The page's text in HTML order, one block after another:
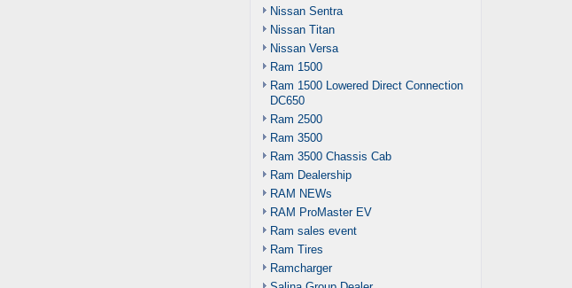
Nissan Sentra
Nissan Titan
Nissan Versa
Ram 1500
Ram 1500 Lowered Direct Connection
DC650
Ram 2500
Ram 3500
Ram 3500 Chassis Cab
Ram Dealership
RAM NEWs
RAM ProMaster EV
Ram sales event
Ram Tires
Ramcharger